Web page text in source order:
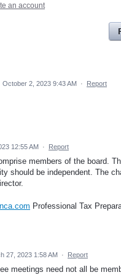
an account
October 2, 2023 9:43 AM · Report
12:55 AM · Report
members of the board.
should be independent. The
Professional Tax
27, 2023 1:58 AM · Report
meetings need not all be